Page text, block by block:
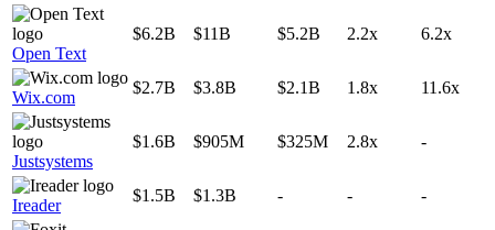
Open Text
$6.2B $11B $5.2B 2.2x 6.2x
Wix.com
$2.7B $3.8B $2.1B 1.8x 11.6x
Justsystems
$1.6B $905M $325M 2.8x -
Ireader
$1.5B $1.3B - - -